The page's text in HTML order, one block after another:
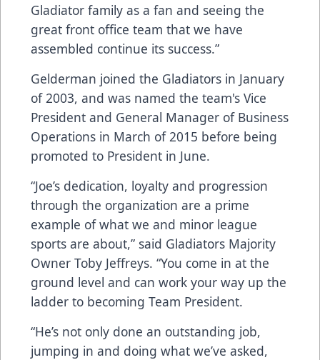
Gladiator family as a fan and seeing the
great front office team that we have
assembled continue its success.”
Gelderman joined the Gladiators in January
of 2003, and was named the team's Vice
President and General Manager of Business
Operations in March of 2015 before being
promoted to President in June.
“Joe’s dedication, loyalty and progression
through the organization are a prime
example of what we and minor league
sports are about,” said Gladiators Majority
Owner Toby Jeffreys. “You come in at the
ground level and can work your way up the
ladder to becoming Team President.
“He’s not only done an outstanding job,
jumping in and doing what we’ve asked,